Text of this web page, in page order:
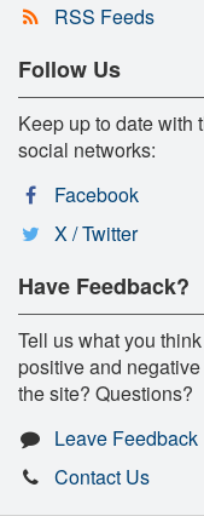
RSS Feeds
Follow Us
Keep up to date with
social networks:
Facebook
X / Twitter
Have Feedback?
Tell us what you
positive and
the site? Questions?
Leave Feedback
Contact Us